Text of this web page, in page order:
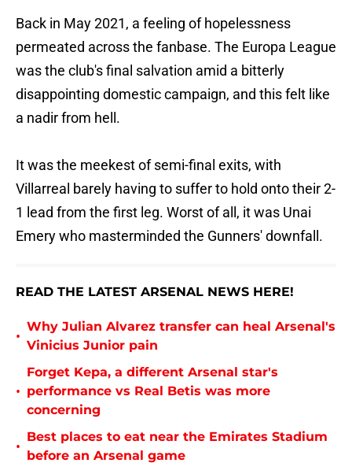
Back in May 2021, a feeling of hopelessness
permeated across the fanbase. The Europa League
was the club's final salvation amid a bitterly
disappointing domestic campaign, and this felt like
a nadir from hell.
It was the meekest of semi-final exits, with
Villarreal barely having to suffer to hold onto their 2-
1 lead from the first leg. Worst of all, it was Unai
Emery who masterminded the Gunners' downfall.
READ THE LATEST ARSENAL NEWS HERE!
•
Why Julian Alvarez transfer can heal Arsenal's
Vinicius Junior pain
•
Forget Kepa, a different Arsenal star's
performance vs Real Betis was more
concerning
•
Best places to eat near the Emirates Stadium
before an Arsenal game